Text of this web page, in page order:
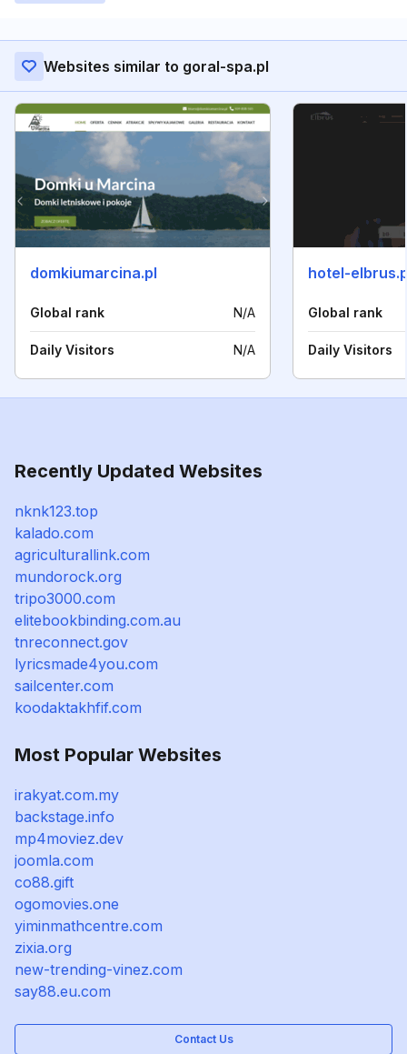
Websites similar to goral-spa.pl
domkiumarcina.pl
Global rank N/A
Daily Visitors N/A
hotel-
Global rank
Daily Visitors
Recently Updated Websites
nknk123.top
kalado.com
agriculturallink.com
mundorock.org
tripo3000.com
elitebookbinding.com.au
tnreconnect.gov
lyricsmade4you.com
sailcenter.com
koodaktakhfif.com
Most Popular Websites
irakyat.com.my
backstage.info
mp4moviez.dev
joomla.com
co88.gift
ogomovies.one
yiminmathcentre.com
zixia.org
new-trending-vinez.com
say88.eu.com
Contact Us